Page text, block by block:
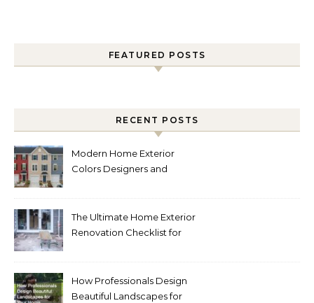
FEATURED POSTS
RECENT POSTS
Modern Home Exterior
Colors Designers and
The Ultimate Home Exterior
Renovation Checklist for
How Professionals Design
Beautiful Landscapes for